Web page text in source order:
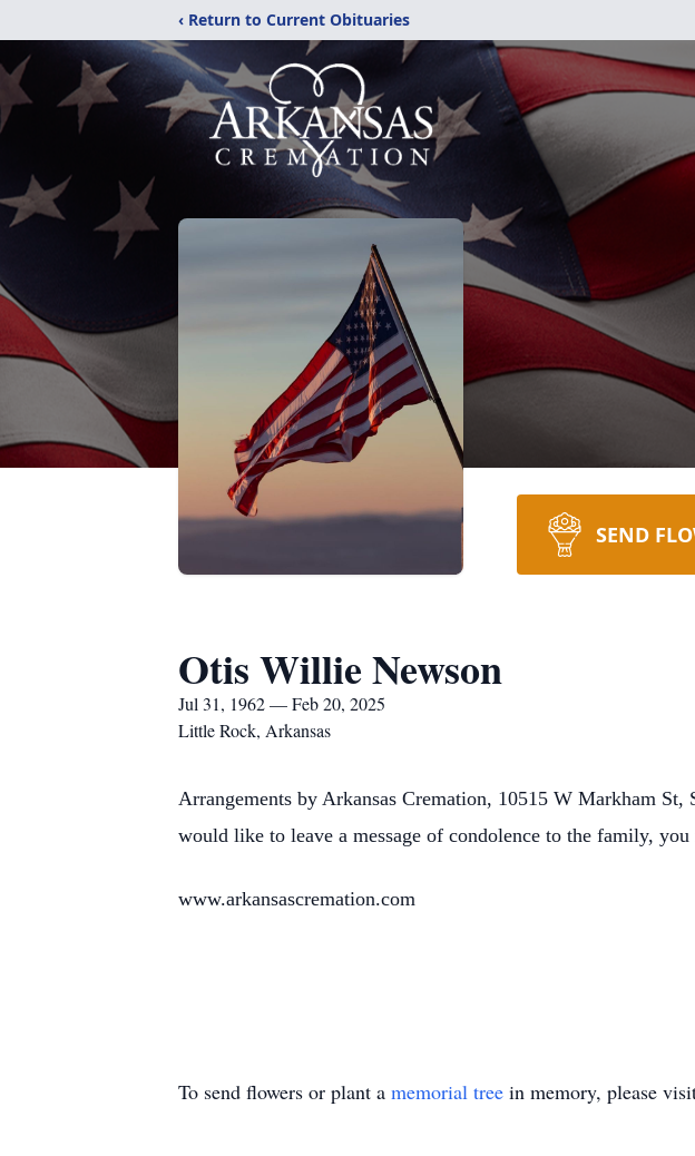
‹ Return to Current Obituaries
SEND
Otis Willie Newson
Jul 31, 1962 — Feb 20, 2025
Little Rock, Arkansas
Arrangements by Arkansas Cremation, 10515 W Markham
would like to leave a message of condolence to the family,
www.arkansascremation.com
To send flowers or plant a memorial tree in memory, please